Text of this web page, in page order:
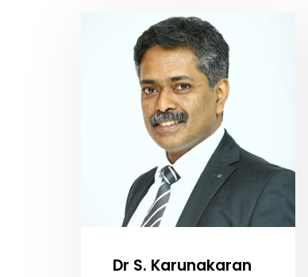
View Profile
Dr S. Karunakaran